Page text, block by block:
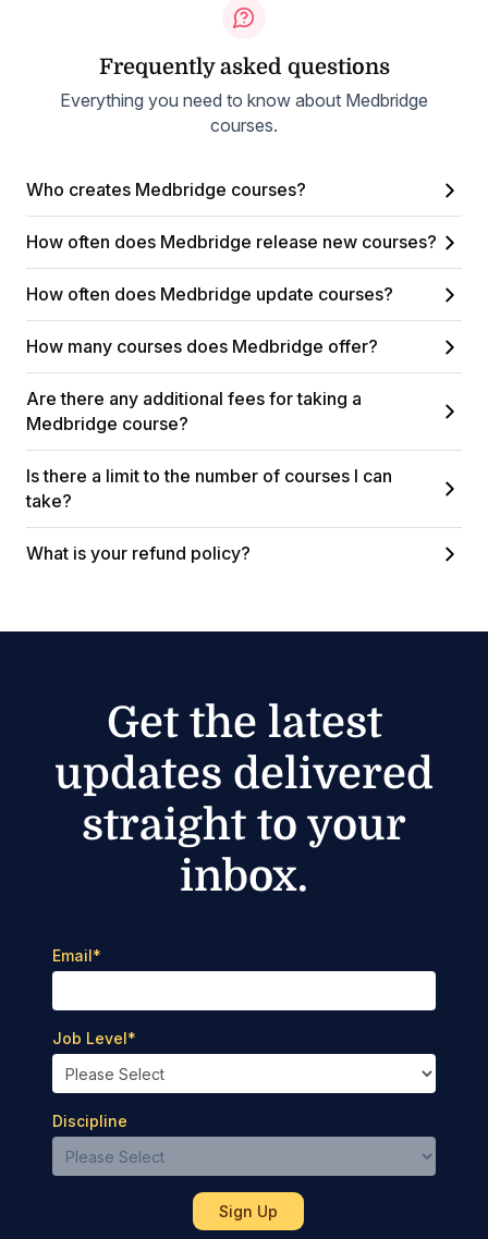
Frequently asked questions
Everything you need to know about Medbridge
courses.
Who creates Medbridge courses?
How often does Medbridge release new courses?
How often does Medbridge update courses?
How many courses does Medbridge offer?
Are there any additional fees for taking a
Medbridge course?
Is there a limit to the number of courses I can
take?
What is your refund policy?
Get the latest
updates delivered
straight to your
inbox.
Email*
Job Level*
Discipline